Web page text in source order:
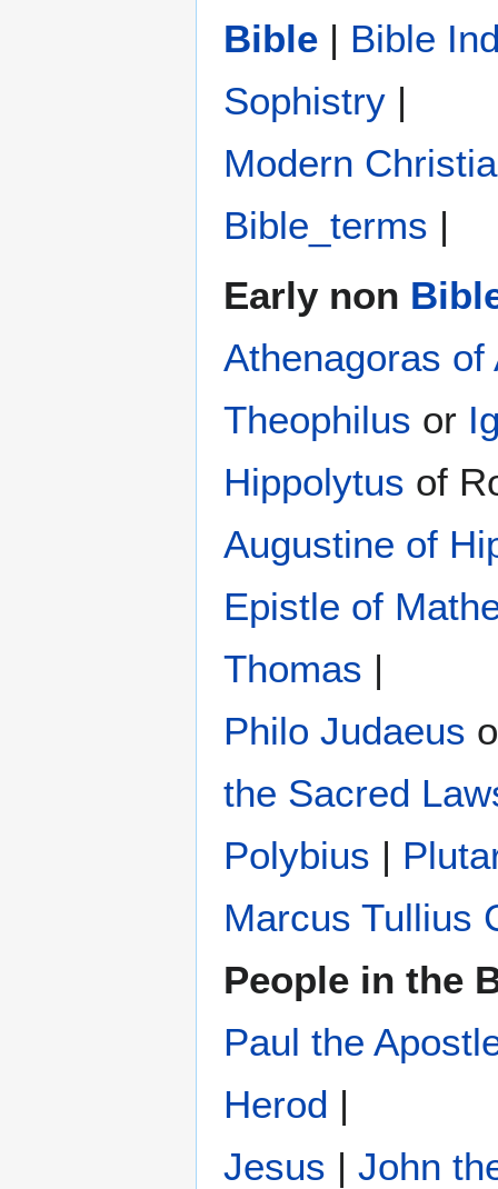
Bible | Bible
Sophistry‎ |
Modern
Bible_terms |
Early non
Athenagoras of
Theophilus or
Hippolytus of
Augustine of
Epistle of
Thomas |
Philo Judaeus
the Sacred
Polybius ‎ |
Marcus Tullius
People in the
Paul the
Herod |
Jesus | John